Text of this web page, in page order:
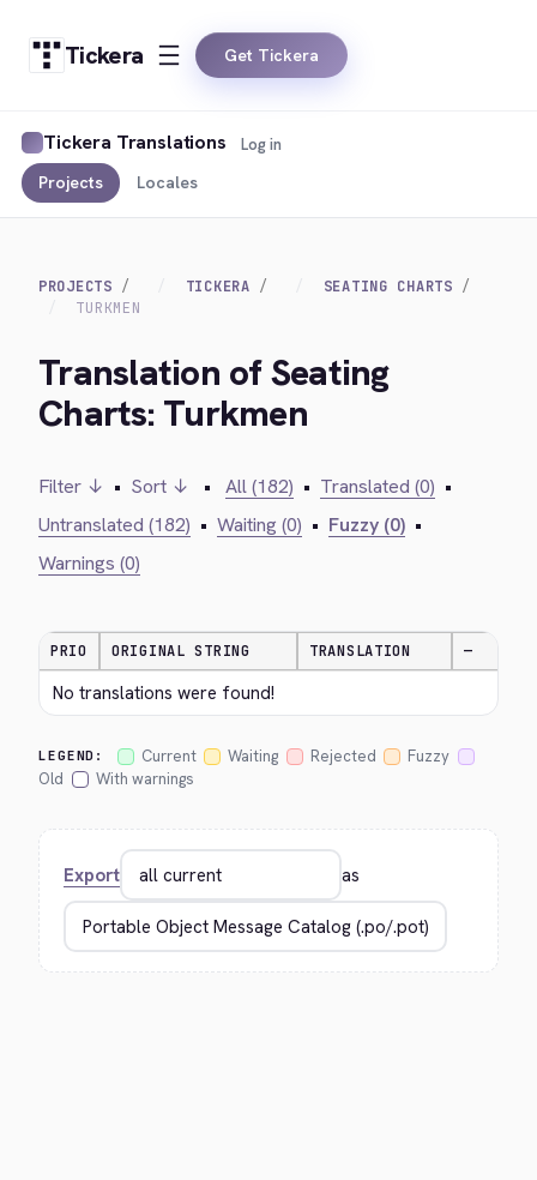
Tickera Get Tickera
Tickera Translations
Projects Locales
Log in
PROJECTS TICKERA
SEATING CHARTS
TURKMEN
Translation of Seating
Charts: Turkmen
Filter ↓ • Sort ↓ • All (182) • Translated (0) •
Untranslated (182) • Waiting (0) • Fuzzy (0) •
Warnings (0)
PRIO ORIGINAL STRING TRANSLATION —
No translations were found!
LEGEND: Current Waiting Rejected
Fuzzy
Old
With warnings
Export as